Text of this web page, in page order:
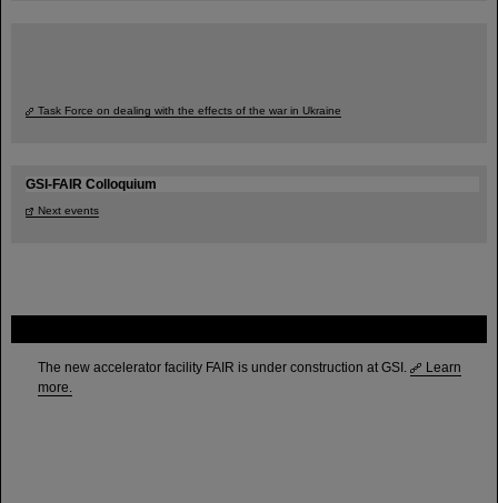
The new accelerator facility FAIR is under construction at GSI.
Learn
more.
Task Force on dealing with the effects of the war in Ukraine
GSI-FAIR Colloquium
Next events